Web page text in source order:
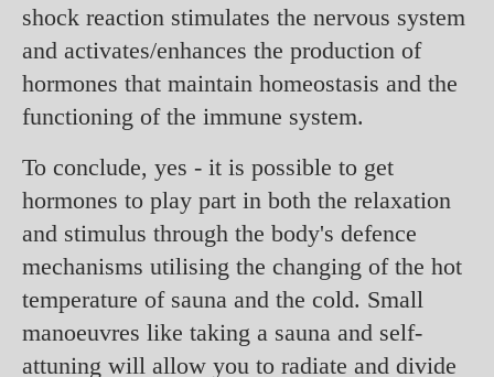
shock reaction stimulates the nervous system
and activates/enhances the production of
hormones that maintain homeostasis and the
functioning of the immune system.
To conclude, yes - it is possible to get
hormones to play part in both the relaxation
and stimulus through the body's defence
mechanisms utilising the changing of the hot
temperature of sauna and the cold. Small
manoeuvres like taking a sauna and self-
attuning will allow you to radiate and divide